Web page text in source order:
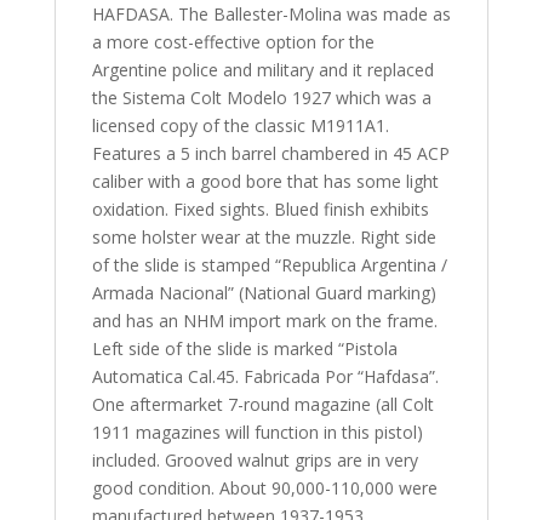
HAFDASA. The Ballester-Molina was made as
a more cost-effective option for the
Argentine police and military and it replaced
the Sistema Colt Modelo 1927 which was a
licensed copy of the classic M1911A1.
Features a 5 inch barrel chambered in 45 ACP
caliber with a good bore that has some light
oxidation. Fixed sights. Blued finish exhibits
some holster wear at the muzzle. Right side
of the slide is stamped “Republica Argentina /
Armada Nacional” (National Guard marking)
and has an NHM import mark on the frame.
Left side of the slide is marked “Pistola
Automatica Cal.45. Fabricada Por “Hafdasa”.
One aftermarket 7-round magazine (all Colt
1911 magazines will function in this pistol)
included. Grooved walnut grips are in very
good condition. About 90,000-110,000 were